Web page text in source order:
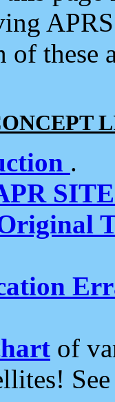
of
.
of